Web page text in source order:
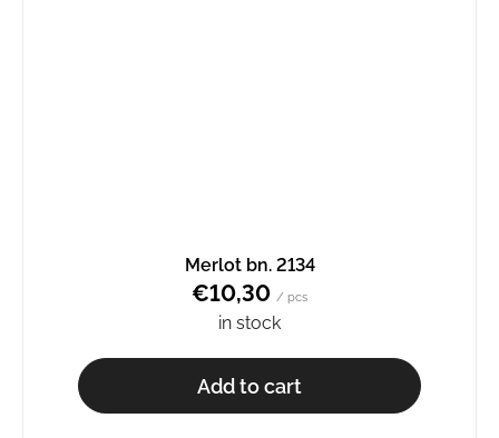
Merlot bn. 2134
€10,30 / pcs
in stock
Add to cart